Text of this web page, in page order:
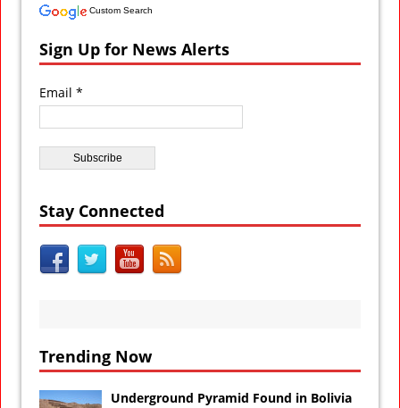
Custom Search
Sign Up for News Alerts
Email *
Stay Connected
Trending Now
Underground Pyramid Found in Bolivia